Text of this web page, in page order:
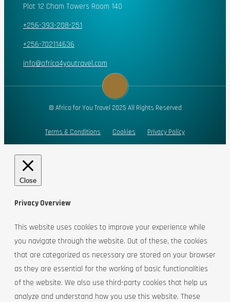
Plot 12 Cham Towers Room 140
+256-393-208-251
+256-702114636
info@africa4youtravel.com
© Africa for You Travel 2025 All Rights Reserved
Terms & Conditions Cookies Privacy Policy
Close
Privacy Overview
This website uses cookies to improve your experience while
you navigate through the website. Out of these, the cookies
that are categorized as necessary are stored on your browser
as they are essential for the working of basic functionalities
of the website. We also use third-party cookies that help us
analyze and understand how you use this website. These